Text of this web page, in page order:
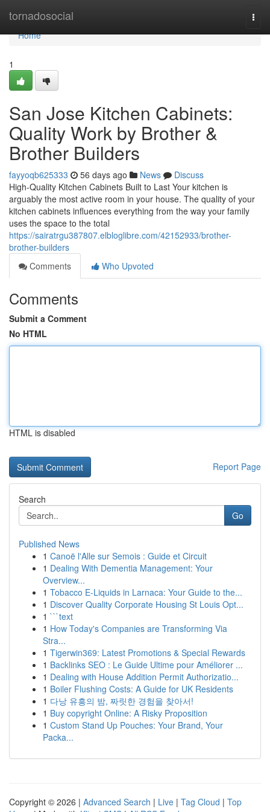
tornadosocial
Home
Home
1
San Jose Kitchen Cabinets:
Quality Work by Brother &
Brother Builders
fayyoqb625333 56 days ago News
Discuss
High-Quality Kitchen Cabinets Built to Last Your kitchen is
arguably the most active room in your house. The quality of your
kitchen cabinets influences everything from the way your family
uses the space to the total
https://sairatrgu387807.elbloglibre.com/42152933/brother-
brother-builders
Comments
Who Upvoted
Comments
Submit a Comment
No HTML
HTML is disabled
Report Page
Search
Go
Published News
1 Canoë l'Alle sur Semois : Guide et Circuit
1 Dealing With Dementia Management: Your
Overview...
1 Tobacco E-Liquids in Larnaca: Your Guide to the...
1 Discover Quality Corporate Housing St Louis Opt...
1 ```text
1 How Today's Companies are Transforming Via
Stra...
1 Tigerwin369: Latest Promotions & Special Rewards
1 Backlinks SEO : Le Guide Ultime pour Améliorer ...
1 Dealing with House Addition Permit Authorizatio...
1 Boiler Flushing Costs: A Guide for UK Residents
1 다낭 유흥의 밤, 짜릿한 경험을 찾아서!
1 Buy copyright Online: A Risky Proposition
1 Custom Stand Up Pouches: Your Brand, Your
Packa...
Copyright © 2026 | Advanced Search | Live | Tag Cloud | Top